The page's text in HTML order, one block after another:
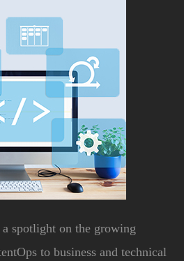
spotlight on the growing
to business and technical